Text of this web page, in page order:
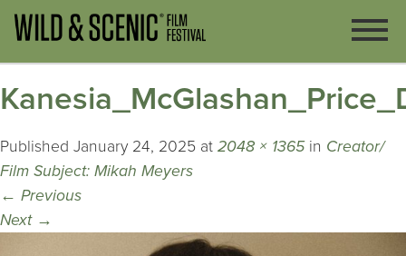
Published January 24, 2025 at 2048 × 1365in Creator/
Film Subject: Mikah Meyers
← Previous
Next →